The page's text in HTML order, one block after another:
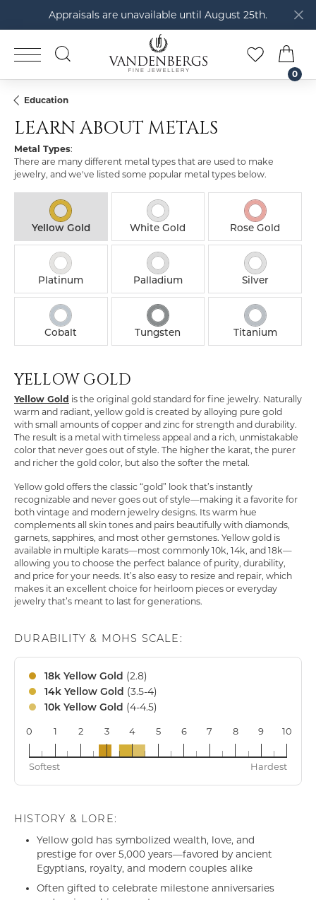
Appraisals are unavailable until August 25th.
TOGGLE SEARCH MENU
MENU
TOGGLE
0
Education
LEARN ABOUT METALS
Metal Types:
There are many different metal types that are used to make
jewelry, and we've listed some popular metal types below.
Yellow Gold White Gold Rose Gold
Platinum Palladium Silver
Cobalt Tungsten Titanium
YELLOW GOLD
Yellow Gold is the original gold standard for fine jewelry. Naturally
warm and radiant, yellow gold is created by alloying pure gold
with small amounts of copper and zinc for strength and durability.
The result is a metal with timeless appeal and a rich, unmistakable
color that never goes out of style. The higher the karat, the purer
and richer the gold color, but also the softer the metal.
Yellow gold offers the classic “gold” look that’s instantly
recognizable and never goes out of style—making it a favorite for
both vintage and modern jewelry designs. Its warm hue
complements all skin tones and pairs beautifully with diamonds,
garnets, sapphires, and most other gemstones. Yellow gold is
available in multiple karats—most commonly 10k, 14k, and 18k—
allowing you to choose the perfect balance of purity, durability,
and price for your needs. It’s also easy to resize and repair, which
makes it an excellent choice for heirloom pieces or everyday
jewelry that’s meant to last for generations.
DURABILITY & MOHS SCALE:
18k Yellow Gold (2.8)
14k Yellow Gold (3.5-4)
10k Yellow Gold (4-4.5)
0 1 2 3 4 5 6 7 8 9 10
Softest Hardest
HISTORY & LORE:
Yellow gold has symbolized wealth, love, and
prestige for over 5,000 years—favored by ancient
Egyptians, royalty, and modern couples alike
Often gifted to celebrate milestone anniversaries